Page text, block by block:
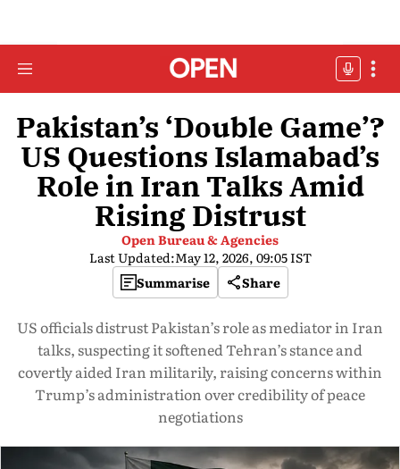
Pakistan’s ‘Double Game’?
US Questions Islamabad’s
Role in Iran Talks Amid
Rising Distrust
Open Bureau & Agencies
Last Updated:May 12, 2026, 09:05 IST
Summarise
Share
US officials distrust Pakistan’s role as mediator in Iran
talks, suspecting it softened Tehran’s stance and
covertly aided Iran militarily, raising concerns within
Trump’s administration over credibility of peace
negotiations